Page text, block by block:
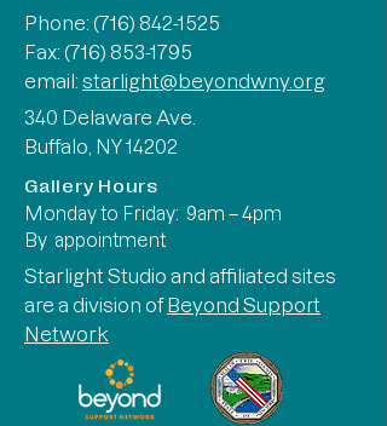
Phone: (716) 842-1525
Fax: (716) 853-1795
email: starlight@beyondwny.org
340 Delaware Ave.
Buffalo, NY 14202
Gallery Hours
Monday to Friday: 9am – 4pm
By appointment
Starlight Studio and affiliated sites
are a division ofBeyond Support
Network